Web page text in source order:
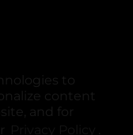
to
content
and for
.
tabtab
new tab
in a new tab
in a new tab
in a new tab